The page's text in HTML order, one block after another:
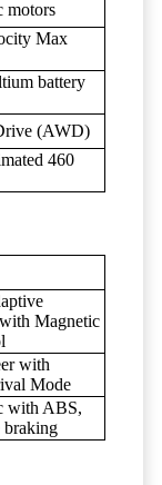
motors
Max
battery
(AWD)
460
Magnetic
with
Mode
with ABS,
braking